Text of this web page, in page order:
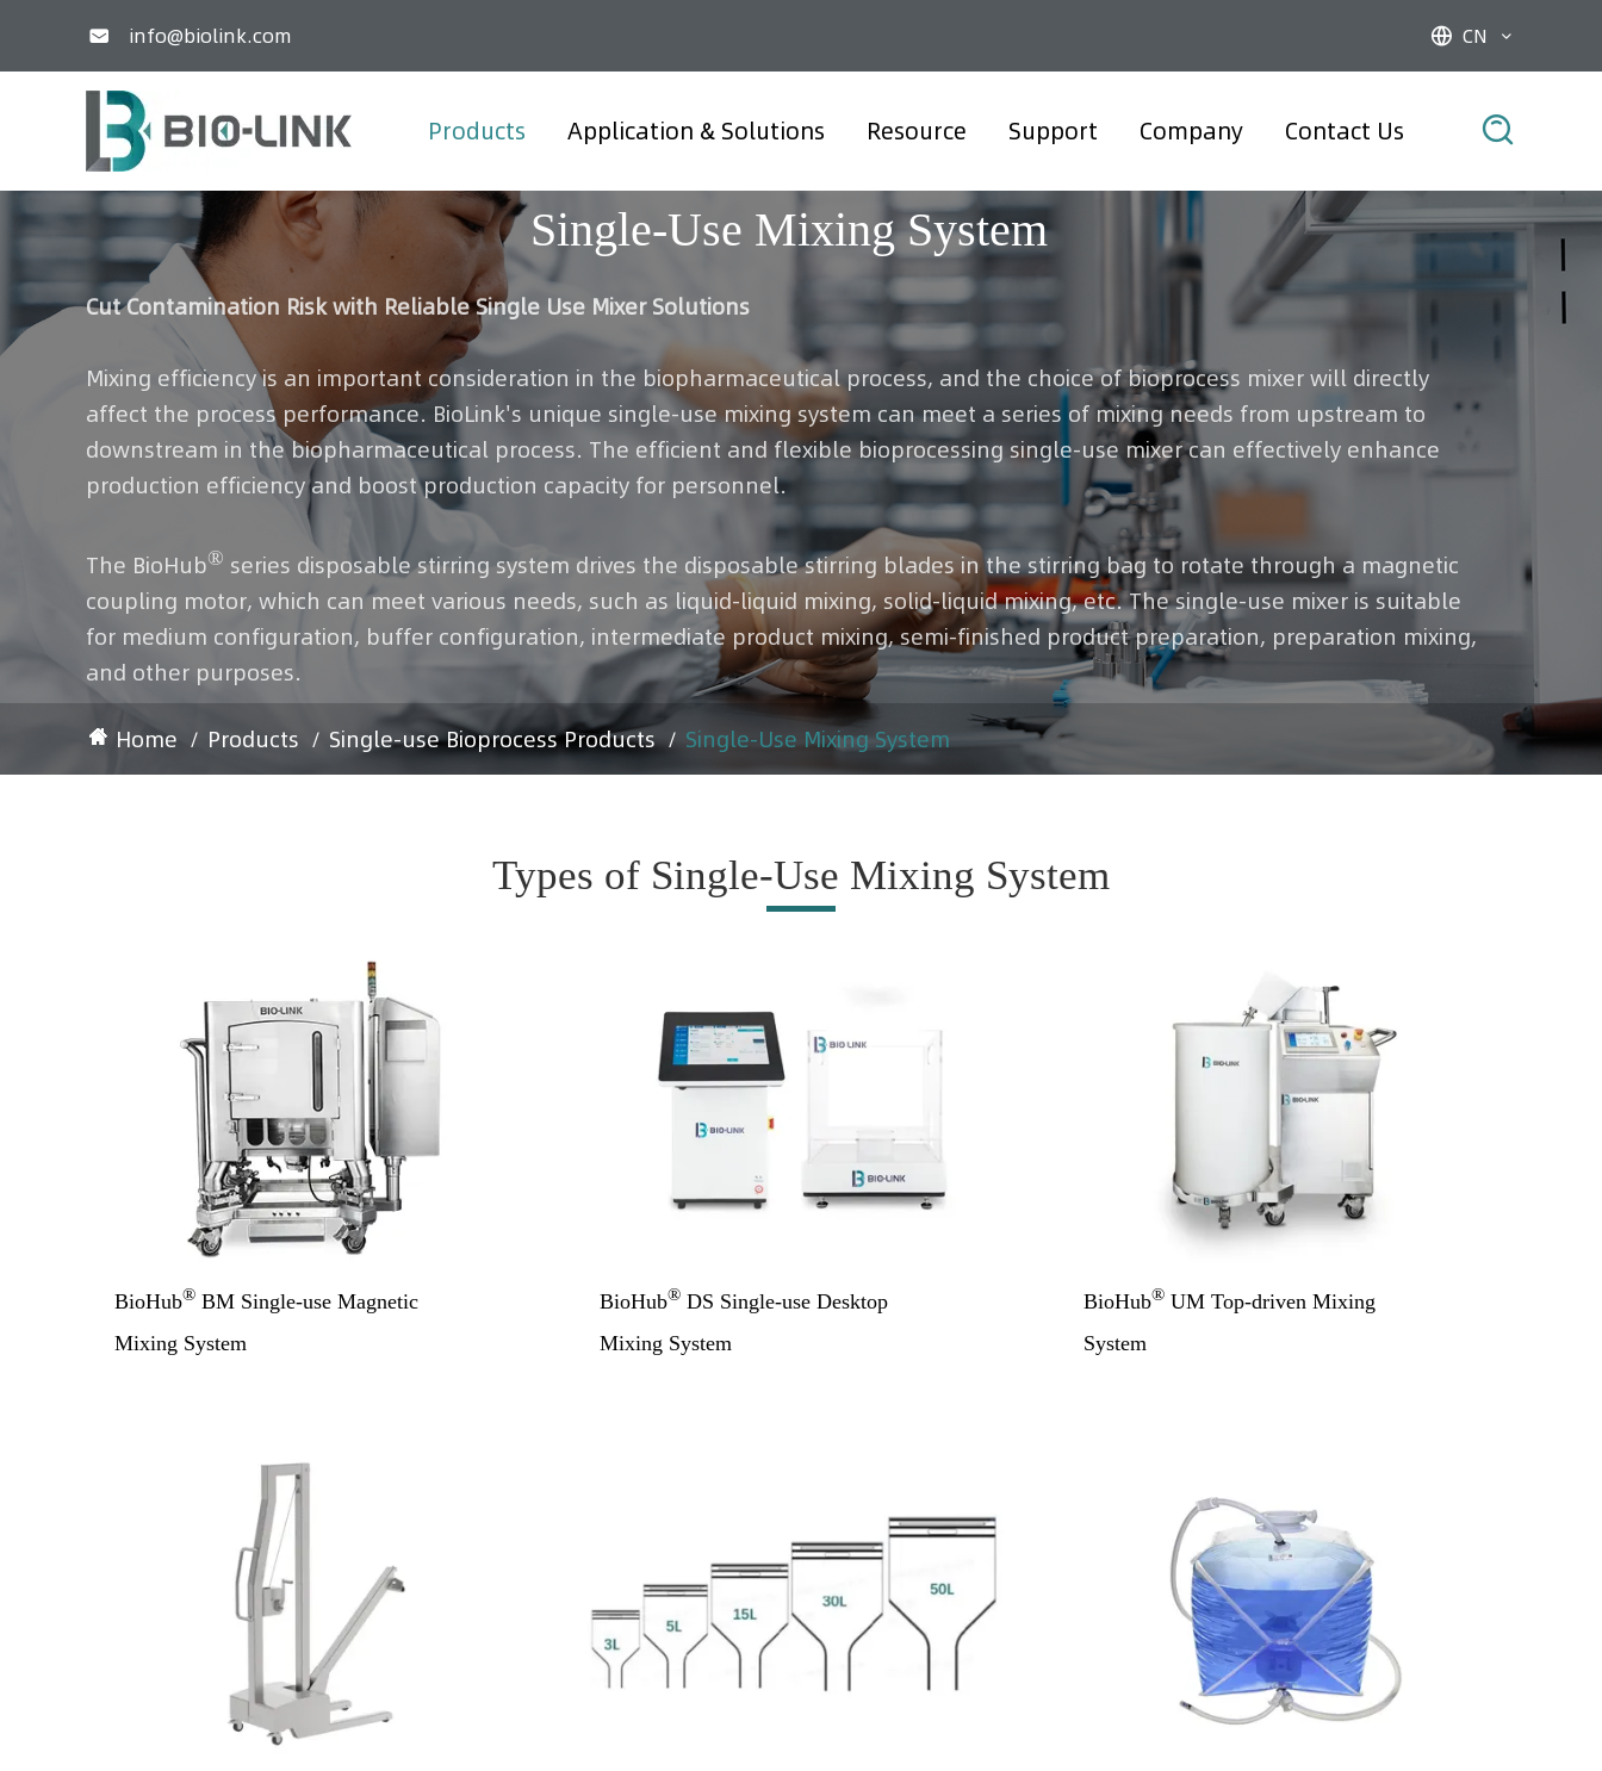
 info@biolink.com  CN 
Products Application & Solutions Resource Support Company Contact Us 
Home Products Single-use Bioprocess Products Single-Use Mixing System
Single-Use Mixing System
Cut Contamination Risk with Reliable Single Use Mixer Solutions
Mixing efficiency is an important consideration in the biopharmaceutical process, and the choice of bioprocess mixer will directly
affect the process performance. BioLink's unique single-use mixing system can meet a series of mixing needs from upstream to
downstream in the biopharmaceutical process. The efficient and flexible bioprocessing single-use mixer can effectively enhance
production efficiency and boost production capacity for personnel.
The BioHub® series disposable stirring system drives the disposable stirring blades in the stirring bag to rotate through a magnetic
coupling motor, which can meet various needs, such as liquid-liquid mixing, solid-liquid mixing, etc. The single-use mixer is suitable
for medium configuration, buffer configuration, intermediate product mixing, semi-finished product preparation, preparation mixing,
and other purposes.
Types of Single-Use Mixing System
BioHub® BM Single-use Magnetic
Mixing System
BioHub®DS Single-use Desktop
Mixing System
BioHub® UM Top-driven Mixing
System